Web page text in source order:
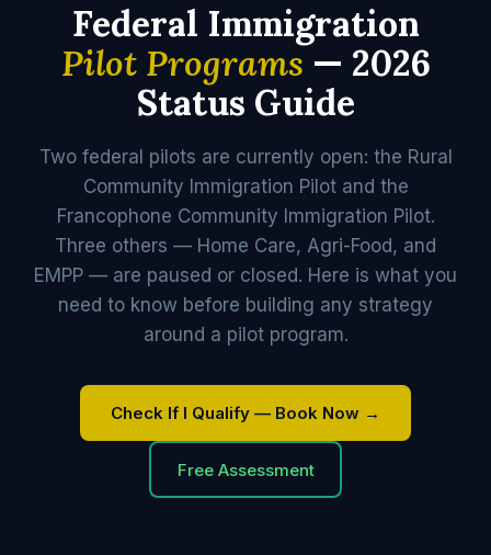
Federal Immigration
Pilot Programs — 2026
Status Guide
Two federal pilots are currently open: the Rural
Community Immigration Pilot and the
Francophone Community Immigration Pilot.
Three others — Home Care, Agri-Food, and
EMPP — are paused or closed. Here is what you
need to know before building any strategy
around a pilot program.
Check If I Qualify — Book Now →
Free Assessment